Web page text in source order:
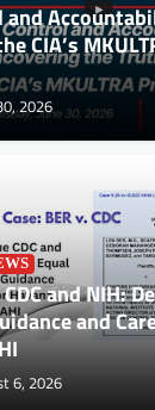
and
CIA’s
2026
and NIH:
and
6, 2026